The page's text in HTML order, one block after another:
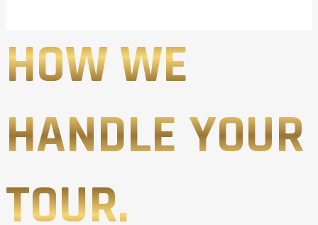
HOW WE
HANDLE YOUR
TOUR.